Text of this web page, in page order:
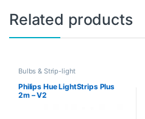
Related products
Bulbs & Strip-light
Philips Hue LightStrips Plus
2m – V2